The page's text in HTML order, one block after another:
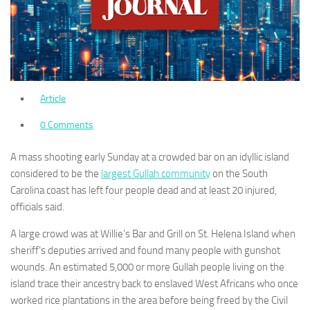
Article
0 Comments
A mass shooting early Sunday at a crowded bar on an idyllic island
considered to be the largest Gullah communityon the South
Carolina coast has left four people dead and at least 20 injured,
officials said.
A large crowd was at Willie’s Bar and Grill on St. Helena Island when
sheriff’s deputies arrived and found many people with gunshot
wounds. An estimated 5,000 or more Gullah people living on the
island trace their ancestry back to enslaved West Africans who once
worked rice plantations in the area before being freed by the Civil